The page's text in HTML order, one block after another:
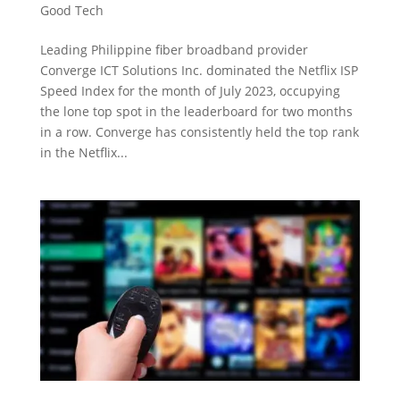
Good Tech
Leading Philippine fiber broadband provider
Converge ICT Solutions Inc. dominated the Netflix ISP
Speed Index for the month of July 2023, occupying
the lone top spot in the leaderboard for two months
in a row. Converge has consistently held the top rank
in the Netflix...